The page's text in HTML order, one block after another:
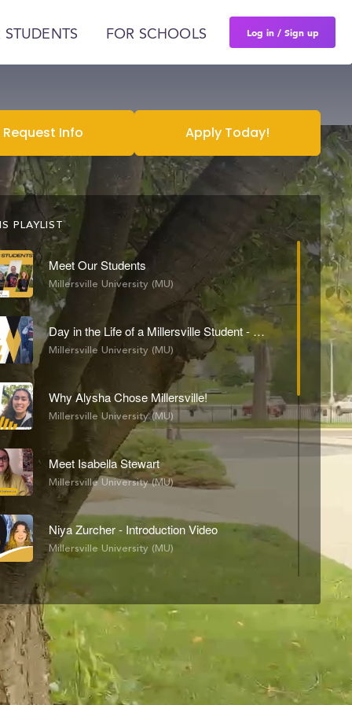
STUDENTS FOR SCHOOLS Log in / Sign up
MU Dining
Request Info Apply Today!
PLAYLIST
Meet Our Students
Millersville University (MU)
Day in the Life of a Millersville Student - Grayson Conrad
Millersville University (MU)
Why Alysha Chose Millersville!
Millersville University (MU)
Meet Isabella Stewart
Millersville University (MU)
Niya Zurcher - Introduction Video
Millersville University (MU)
Maddie's Day In My Life
Millersville University (MU)
Millersville University (MU)